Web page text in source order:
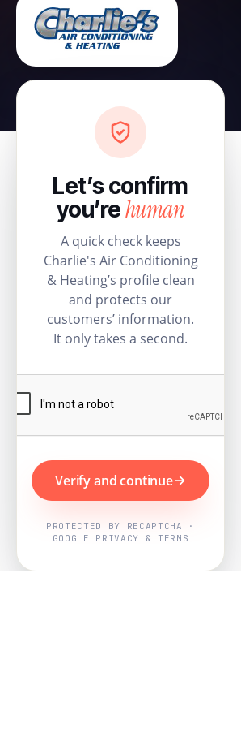
Let’s confirm
you’rehuman
A quick check keeps
Charlie's Air Conditioning
& Heating’s profile clean
and protects our
customers’ information.
It only takes a second.
Verify and continue
PROTECTED BY RECAPTCHA ·
GOOGLE PRIVACY & TERMS